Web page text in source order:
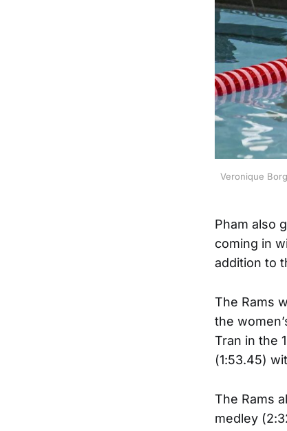
Veronique
Pham also
coming in
addition to
The Rams
the
Tran in the
(1:53.45)
The Rams
medley